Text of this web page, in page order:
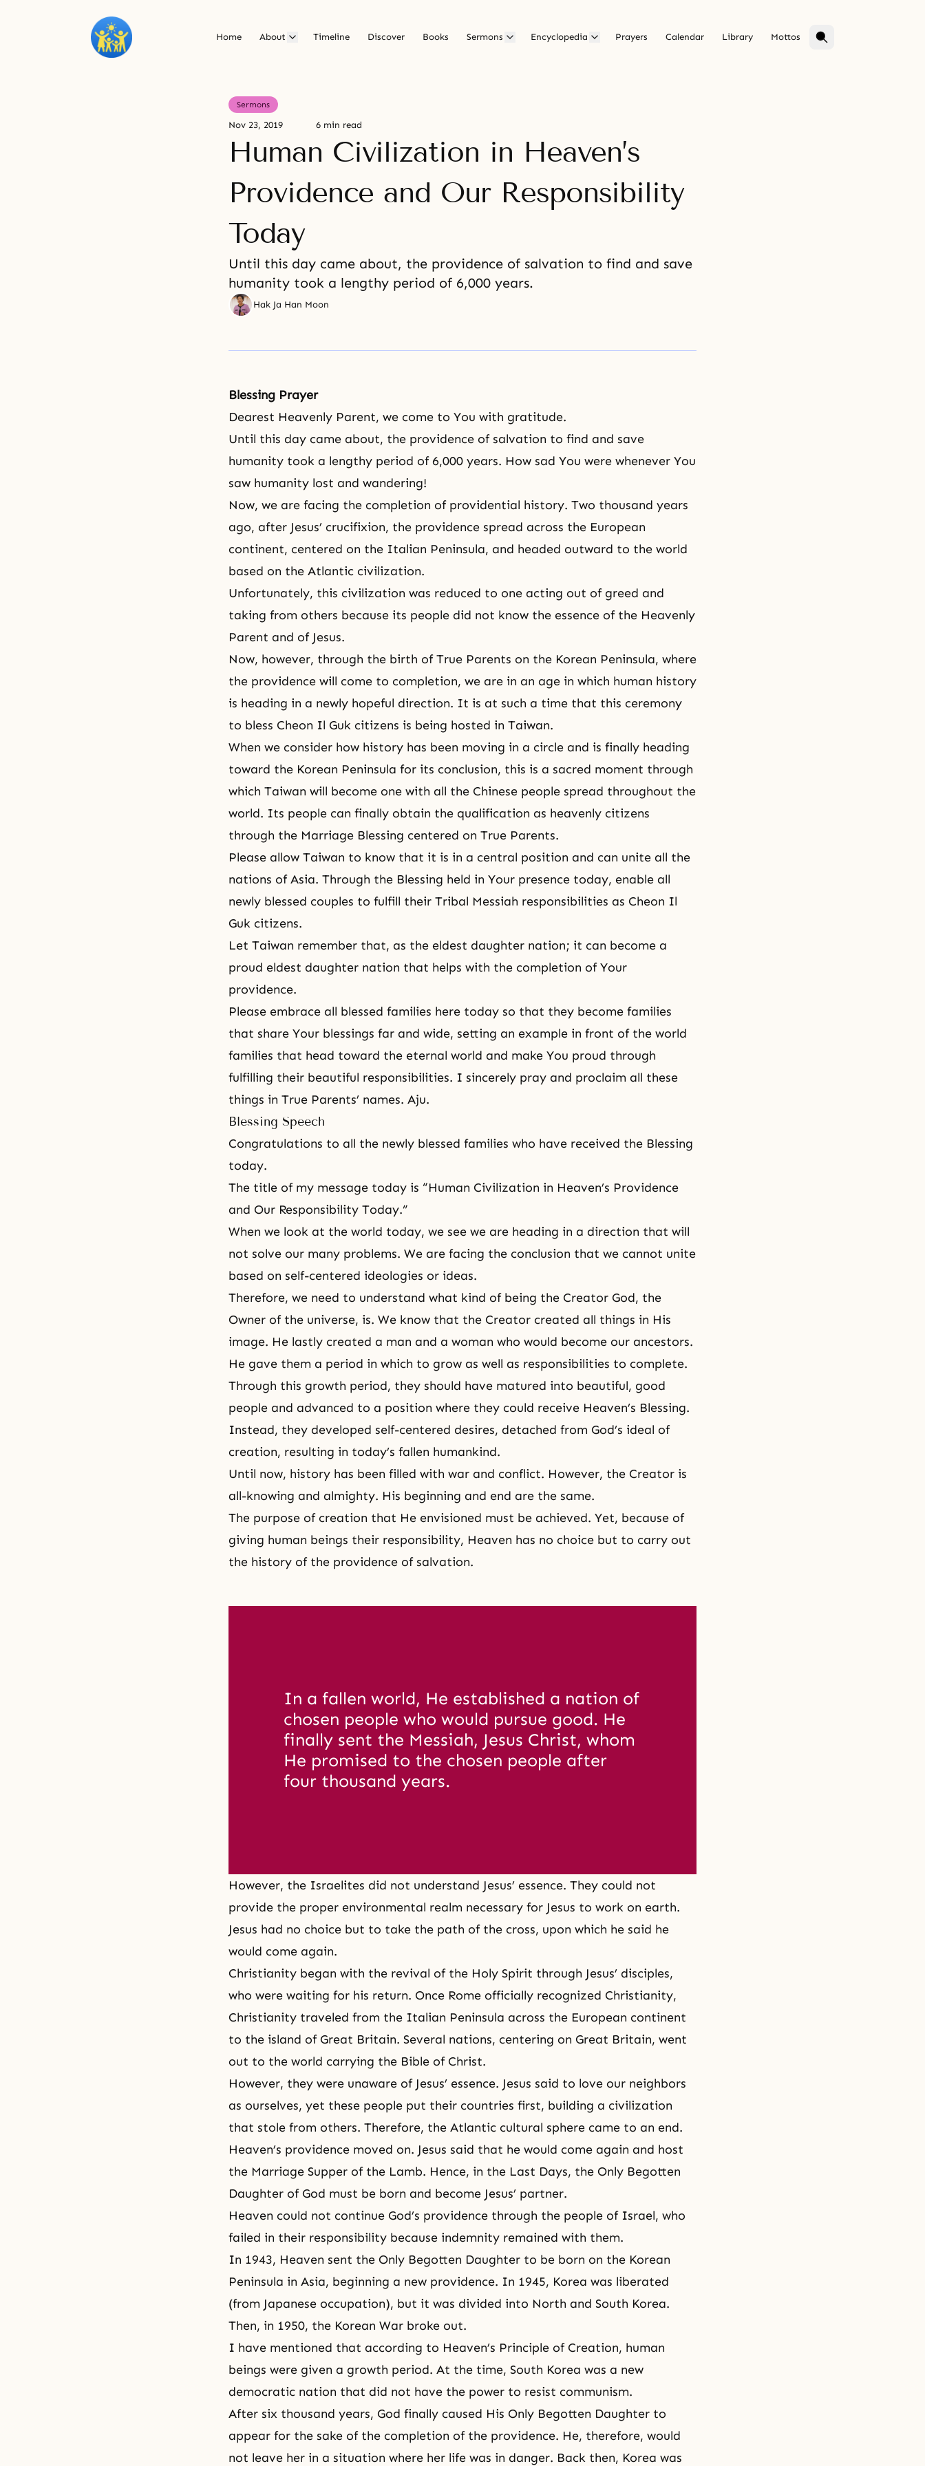
Home About Timeline Discover Books Sermons Encyclopedia Prayers Calendar Library Mottos
Sermons
Nov 23, 2019 6 min read
Human Civilization in Heaven’s
Providence and Our Responsibility
Today
Until this day came about, the providence of salvation to find and save
humanity took a lengthy period of 6,000 years.
Hak Ja Han Moon
Blessing Prayer
Dearest Heavenly Parent, we come to You with gratitude.
Until this day came about, the providence of salvation to find and save
humanity took a lengthy period of 6,000 years. How sad You were whenever You
saw humanity lost and wandering!
Now, we are facing the completion of providential history. Two thousand years
ago, after Jesus’ crucifixion, the providence spread across the European
continent, centered on the Italian Peninsula, and headed outward to the world
based on the Atlantic civilization.
Unfortunately, this civilization was reduced to one acting out of greed and
taking from others because its people did not know the essence of the Heavenly
Parent and of Jesus.
Now, however, through the birth of True Parents on the Korean Peninsula, where
the providence will come to completion, we are in an age in which human history
is heading in a newly hopeful direction. It is at such a time that this ceremony
to bless Cheon Il Guk citizens is being hosted in Taiwan.
When we consider how history has been moving in a circle and is finally heading
toward the Korean Peninsula for its conclusion, this is a sacred moment through
which Taiwan will become one with all the Chinese people spread throughout the
world. Its people can finally obtain the qualification as heavenly citizens
through the Marriage Blessing centered on True Parents.
Please allow Taiwan to know that it is in a central position and can unite all the
nations of Asia. Through the Blessing held in Your presence today, enable all
newly blessed couples to fulfill their Tribal Messiah responsibilities as Cheon Il
Guk citizens.
Let Taiwan remember that, as the eldest daughter nation; it can become a
proud eldest daughter nation that helps with the completion of Your
providence.
Please embrace all blessed families here today so that they become families
that share Your blessings far and wide, setting an example in front of the world
families that head toward the eternal world and make You proud through
fulfilling their beautiful responsibilities. I sincerely pray and proclaim all these
things in True Parents’ names. Aju.
Blessing Speech
Congratulations to all the newly blessed families who have received the Blessing
today.
The title of my message today is “Human Civilization in Heaven’s Providence
and Our Responsibility Today.”
When we look at the world today, we see we are heading in a direction that will
not solve our many problems. We are facing the conclusion that we cannot unite
based on self-centered ideologies or ideas.
Therefore, we need to understand what kind of being the Creator God, the
Owner of the universe, is. We know that the Creator created all things in His
image. He lastly created a man and a woman who would become our ancestors.
He gave them a period in which to grow as well as responsibilities to complete.
Through this growth period, they should have matured into beautiful, good
people and advanced to a position where they could receive Heaven’s Blessing.
Instead, they developed self-centered desires, detached from God’s ideal of
creation, resulting in today’s fallen humankind.
Until now, history has been filled with war and conflict. However, the Creator is
all-knowing and almighty. His beginning and end are the same.
The purpose of creation that He envisioned must be achieved. Yet, because of
giving human beings their responsibility, Heaven has no choice but to carry out
the history ofthe providence of salvation.
In a fallen world, He established a nation of
chosen people who would pursue good. He
finally sent the Messiah, Jesus Christ, whom
He promised to the chosen people after
four thousand years.
However, the Israelites did not understand Jesus’ essence. They could not
provide the proper environmental realm necessary for Jesus to work on earth.
Jesus had no choice but to take the path of the cross, upon which he said he
would come again.
Christianity began with the revival of the Holy Spirit through Jesus’ disciples,
who were waiting for his return. Once Rome officially recognized Christianity,
Christianity traveled from the Italian Peninsula across the European continent
to the island of Great Britain. Several nations, centering on Great Britain, went
out to the world carrying the Bible of Christ.
However, they were unaware of Jesus’ essence. Jesus said to love our neighbors
as ourselves, yet these people put their countries first, building a civilization
that stole from others. Therefore, the Atlantic cultural sphere came to an end.
Heaven’s providence moved on. Jesus said that he would come again and host
the Marriage Supper of the Lamb. Hence, in the Last Days, the Only Begotten
Daughter of God must be born and become Jesus’ partner.
Heaven could not continue God’s providence through the people of Israel, who
failed in their responsibility because indemnity remained with them.
In 1943, Heaven sent the Only Begotten Daughter to be born on the Korean
Peninsula in Asia, beginning a new providence. In 1945, Korea was liberated
(from Japanese occupation), but it was divided into North and South Korea.
Then, in 1950, the Korean War broke out.
I have mentioned that according to Heaven’s Principle of Creation, human
beings were given a growth period. At the time, South Korea was a new
democratic nation that did not have the power to resist communism.
After six thousand years, God finally caused His Only Begotten Daughter to
appear for the sake ofthe completion of the providence. He, therefore, would
not leave her in a situation where her life was in danger. Back then, Korea was